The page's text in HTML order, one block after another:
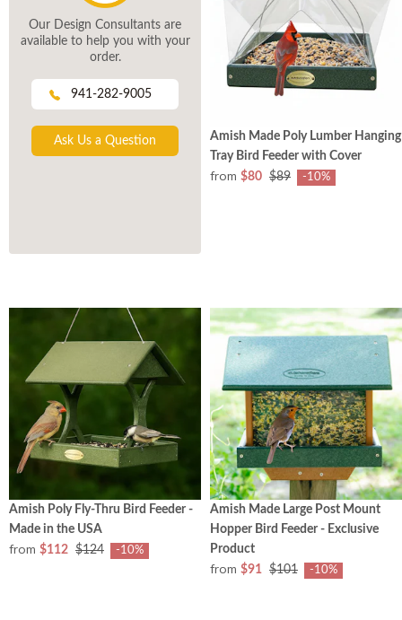
Our Design Consultants are
available to help you with your
order.
941-282-9005
Ask Us a Question
Amish Made Poly Lumber Hanging
Tray Bird Feeder with Cover
from $80 $89 -10%
Amish Poly Fly-Thru Bird Feeder -
Made in the USA
from $112 $124 -10%
Amish Made Large Post Mount
Hopper Bird Feeder - Exclusive
Product
from $91 $101 -10%